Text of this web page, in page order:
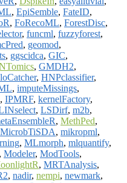
, EpiSemble, FateID,
, FoRecoML, ForestDisc,
, funcml, fuzzyforest,
, geomod,
, ggscidca, GIC,
, GMDH2,
, HNPclassifier,
, imputeMissings,
, IPMRF, kernelFactory,
, LSDirf, m2b,
, MethPed,
MicrobTiSDA, mikropml,
, MLmorph, mlquantify,
, Modeler, ModTools,
, MRTAnalysis,
, nadir, nempi, newmark,